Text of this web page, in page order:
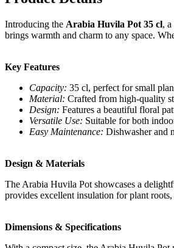
Introducing the Arabia Huvila Pot 35 cl,
brings warmth and charm to any space.
Key Features
Capacity: 35 cl, perfect for small
Material: Crafted from high-quality
Design: Features a beautiful floral
Versatile Use: Suitable for both
Easy Maintenance: Dishwasher and
Design & Materials
The Arabia Huvila Pot showcases a
provides excellent insulation for plant
Dimensions & Specifications